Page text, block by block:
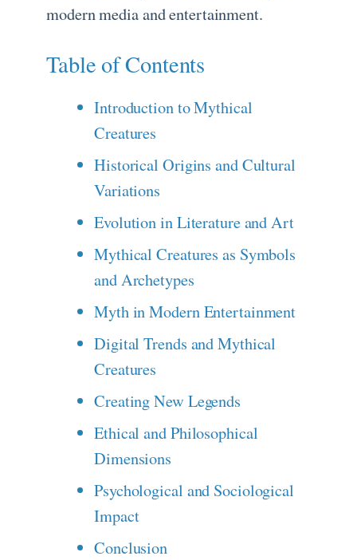
modern media and entertainment.
Table of Contents
Introduction to Mythical
Creatures
Historical Origins and Cultural
Variations
Evolution in Literature and Art
Mythical Creatures as Symbols
and Archetypes
Myth in Modern Entertainment
Digital Trends and Mythical
Creatures
Creating New Legends
Ethical and Philosophical
Dimensions
Psychological and Sociological
Impact
Conclusion